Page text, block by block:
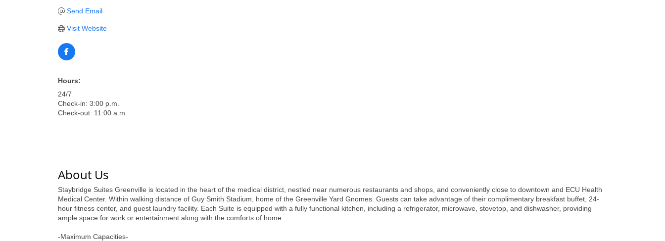
Send Email
Visit Website
Hours:
24/7
Check-in: 3:00 p.m.
Check-out: 11:00 a.m.
About Us
Staybridge Suites Greenville is located in the heart of the medical district, nestled near numerous restaurants and shops, and conveniently close to downtown and ECU Health
Medical Center. Within walking distance of Guy Smith Stadium, home of the Greenville Yard Gnomes. Guests can take advantage of their complimentary breakfast buffet, 24-
hour fitness center, and guest laundry facility. Each Suite is equipped with a fully functional kitchen, including a refrigerator, microwave, stovetop, and dishwasher, providing
ample space for work or entertainment along with the comforts of home.
-Maximum Capacities-